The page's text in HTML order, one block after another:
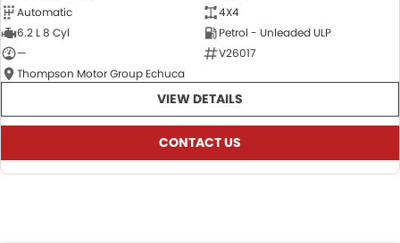
Automatic
4X4
6.2 L 8 Cyl
Petrol - Unleaded ULP
—
V26017
Thompson Motor Group Echuca
VIEW DETAILS
CONTACT US